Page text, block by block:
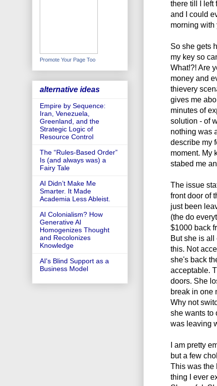
there till I left
and I could
morning with
So she gets
my key so
What!?! Are
money and
thievery
gives me
minutes of
solution - of
nothing was
describe my
moment. My
stabed me
The issue
front door of
just been
(the do
$1000 back
But she is all
this. Not
she's back
acceptable.
doors. She
break in one
Why not
she wants to
was leaving
I am pretty
but a few
This was the
thing I ever
Promote Your Page Too
alternative ideas
Empire by Sequence:
Iran, Venezuela,
Greenland, and the
Strategic Logic of
Resource Control
The “Rules-Based Order”
Is (and always was) a
Fairy Tale
AI Didn’t Make Me
Smarter. It Made
Academia Less Ableist.
AI Colonialism? How
Generative AI
Homogenizes Thought
and Recolonizes
Knowledge
AI's Blind Support as a
Business Model